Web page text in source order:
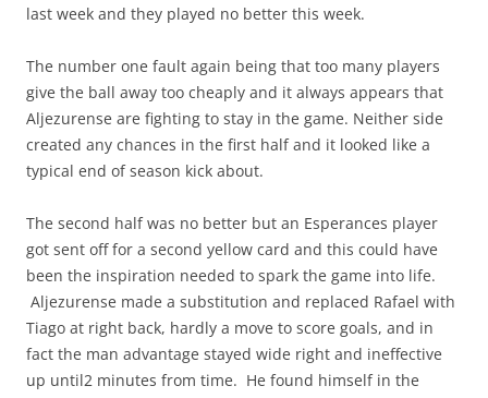
last week and they played no better this week.
The number one fault again being that too many players
give the ball away too cheaply and it always appears that
Aljezurense are fighting to stay in the game. Neither side
created any chances in the first half and it looked like a
typical end of season kick about.
The second half was no better but an Esperances player
got sent off for a second yellow card and this could have
been the inspiration needed to spark the game into life.
Aljezurense made a substitution and replaced Rafael with
Tiago at right back, hardly a move to score goals, and in
fact the man advantage stayed wide right and ineffective
up until2 minutes from time. He found himself in the